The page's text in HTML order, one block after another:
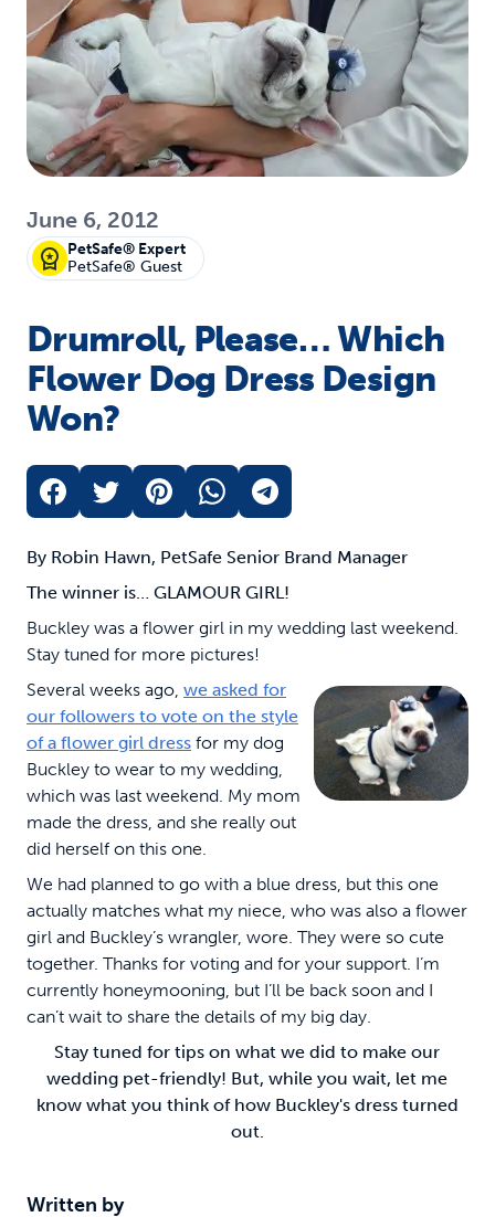
June 6, 2012
PetSafe® Expert
PetSafe® Guest
Drumroll, Please… Which
Flower Dog Dress Design
Won?
By Robin Hawn, PetSafe Senior Brand Manager
The winner is… GLAMOUR GIRL!
Buckley was a flower girl in my wedding last weekend.
Stay tuned for more pictures!
Several weeks ago, we asked for
our followers to vote on the style
of a flower girl dress for my dog
Buckley to wear to my wedding,
which was last weekend. My mom
made the dress, and she really out
did herself on this one.
We had planned to go with a blue dress, but this one
actually matches what my niece, who was also a flower
girl and Buckley’s wrangler, wore. They were so cute
together. Thanks for voting and for your support. I’m
currently honeymooning, but I’ll be back soon and I
can’t wait to share the details of my big day.
Stay tuned for tips on what we did to make our
wedding pet-friendly! But, while you wait, let me
know what you think of how Buckley's dress turned
out.
Written by